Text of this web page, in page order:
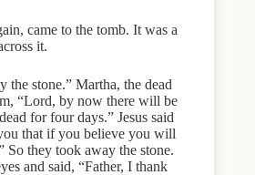
came to the tomb. It was a
it.
the stone.” Martha, the dead
“Lord, by now there will be
for four days.” Jesus said
that if you believe you will
So they took away the stone.
and said, “Father, I thank